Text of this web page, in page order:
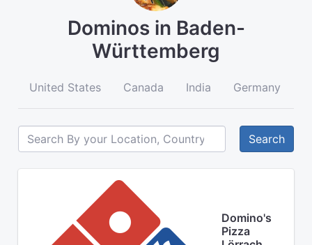
Dominos in Baden-
Württemberg
United States Canada India Germany
Search
Domino's
Pizza